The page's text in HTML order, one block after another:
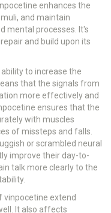
enhances the
and maintain
mental processes. It's
and build upon its
to increase the
that the signals from
more effectively and
ensures that the
with muscles
of missteps and falls.
or scrambled neural
improve their day-to-
talk more clearly to the
vinpocetine extend
It also affects